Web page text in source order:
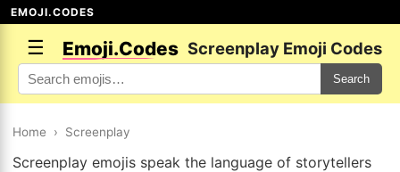
EMOJI.CODES
☰ Emoji.Codes Screenplay Emoji Codes
Search
Home › Screenplay
Screenplay emojis speak the language of storytellers